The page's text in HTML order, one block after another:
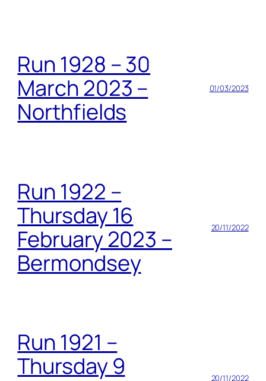
Run 1928 – 30
March 2023 –
Northfields
01/03/2023
Run 1922 –
Thursday 16
February 2023 –
Bermondsey
20/11/2022
Run 1921 –
Thursday 9
20/11/2022